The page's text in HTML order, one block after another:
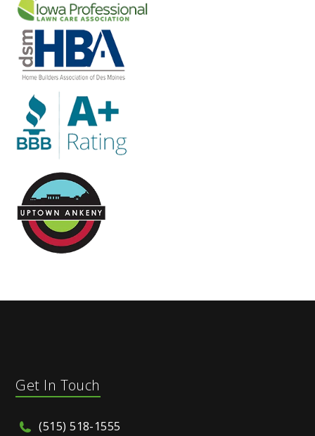
Get In Touch
(515) 518-1555